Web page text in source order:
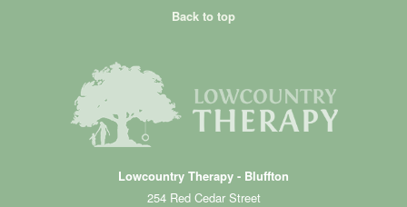
Back to top
Lowcountry Therapy - Bluffton
254 Red Cedar Street